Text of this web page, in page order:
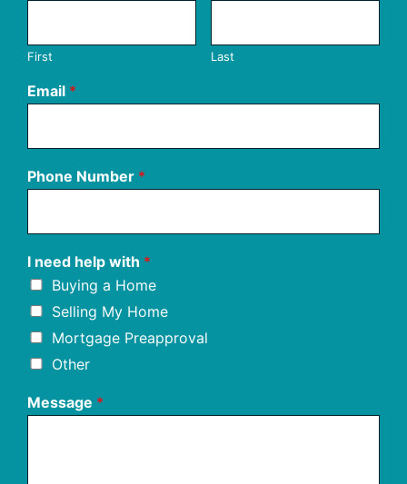
First Last
Email *
Phone Number *
I need help with *
Buying a Home
Selling My Home
Mortgage Preapproval
Other
Message *